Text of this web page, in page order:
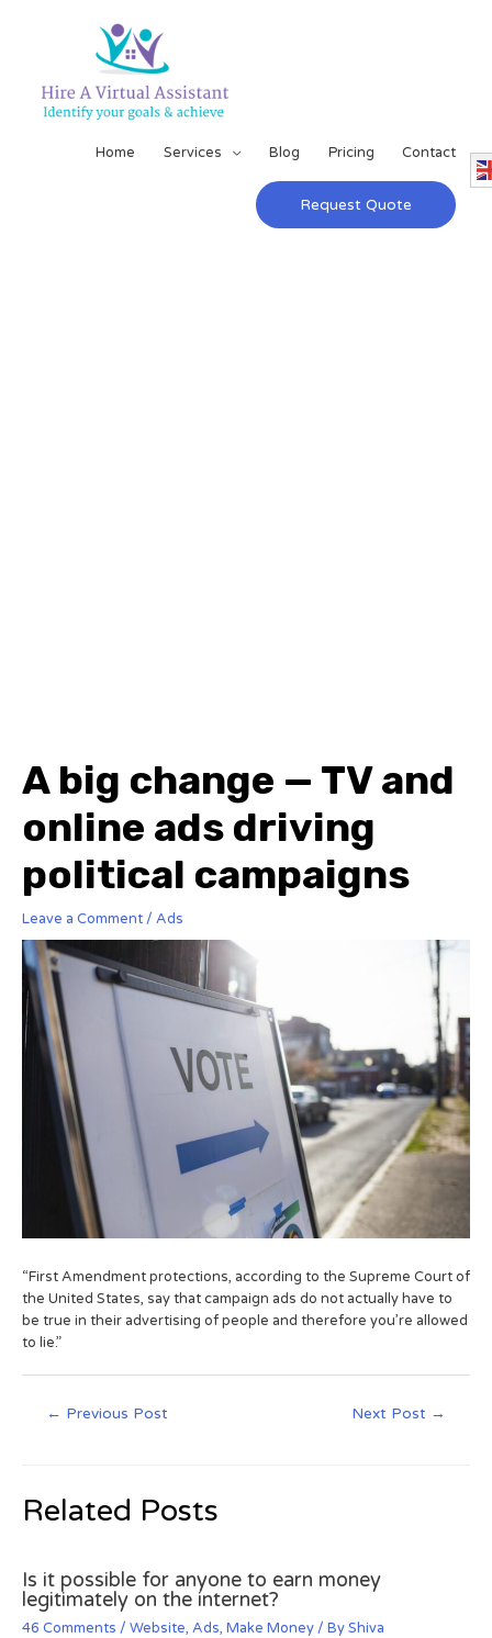
Home Services Blog Pricing Contact
Request Quote
A big change — TV and
online ads driving
political campaigns
Leave a Comment / Ads
“First Amendment protections, according to the Supreme Court of
the United States, say that campaign ads do not actually have to
be true in their advertising of people and therefore you’re allowed
to lie.”
← Previous Post Next Post →
Related Posts
Is it possible for anyone to earn money
legitimately on the internet?
46 Comments / Website, Ads, Make Money / ByShiva